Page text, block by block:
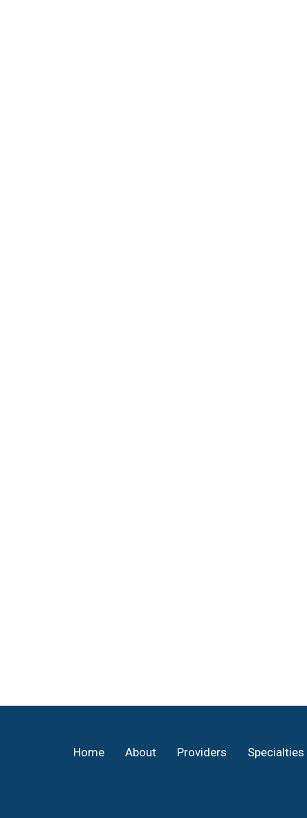
Home About Providers Specialties